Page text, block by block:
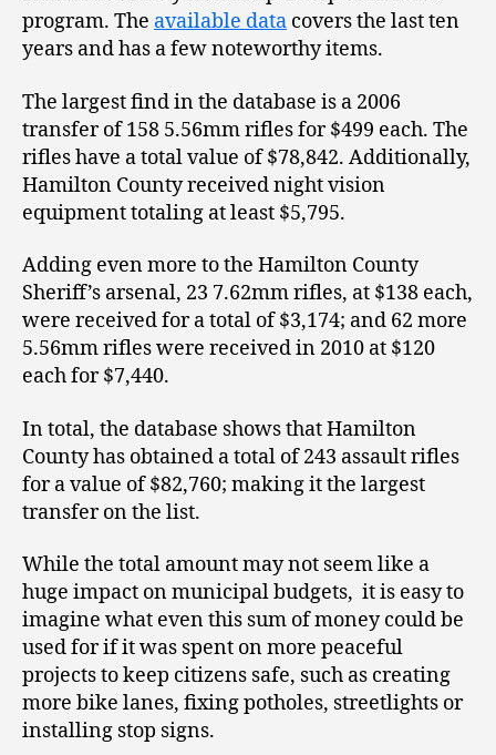
program. The available data covers the last ten
years and has a few noteworthy items.
The largest find in the database is a 2006
transfer of 158 5.56mm rifles for $499 each. The
rifles have a total value of $78,842. Additionally,
Hamilton County received night vision
equipment totaling at least $5,795.
Adding even more to the Hamilton County
Sheriff’s arsenal, 23 7.62mm rifles, at $138 each,
were received for a total of $3,174; and 62 more
5.56mm rifles were received in 2010 at $120
each for $7,440.
In total, the database shows that Hamilton
County has obtained a total of 243 assault rifles
for a value of $82,760; making it the largest
transfer on the list.
While the total amount may not seem like a
huge impact on municipal budgets, it is easy to
imagine what even this sum of money could be
used for if it was spent on more peaceful
projects to keep citizens safe, such as creating
more bike lanes, fixing potholes, streetlights or
installing stop signs.